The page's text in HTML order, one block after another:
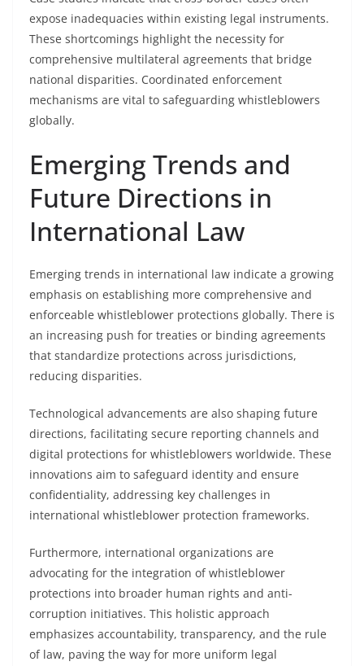
expose inadequacies within existing legal instruments.
These shortcomings highlight the necessity for
comprehensive multilateral agreements that bridge
national disparities. Coordinated enforcement
mechanisms are vital to safeguarding whistleblowers
globally.
Emerging Trends and
Future Directions in
International Law
Emerging trends in international law indicate a growing
emphasis on establishing more comprehensive and
enforceable whistleblower protections globally. There is
an increasing push for treaties or binding agreements
that standardize protections across jurisdictions,
reducing disparities.
Technological advancements are also shaping future
directions, facilitating secure reporting channels and
digital protections for whistleblowers worldwide. These
innovations aim to safeguard identity and ensure
confidentiality, addressing key challenges in
international whistleblower protection frameworks.
Furthermore, international organizations are
advocating for the integration of whistleblower
protections into broader human rights and anti-
corruption initiatives. This holistic approach
emphasizes accountability, transparency, and the rule
of law, paving the way for more uniform legal